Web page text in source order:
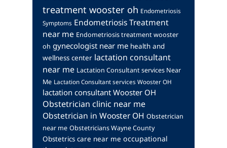
treatment wooster oh Endometriosis
Symptoms Endometriosis Treatment
near me Endometriosis treatment wooster
oh gynecologist near me health and
wellness center lactation consultant
near me Lactation Consultant services Near
Me Lactation Consultant services Wooster OH
lactation consultant Wooster OH
Obstetrician clinic near me
Obstetrician in Wooster OH Obstetrician
near me Obstetricians Wayne County
Obstetrics care near me occupational